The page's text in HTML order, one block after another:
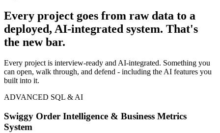
Every project goes from raw data to a
deployed, AI-integrated system. That's
the new bar.
Every project is interview-ready and AI-integrated. Something you
can open, walk through, and defend - including the AI features you
built into it.
ADVANCED SQL & AI
Swiggy Order Intelligence & Business Metrics
System